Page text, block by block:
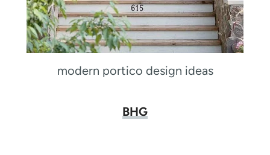
modern portico design ideas
BHG